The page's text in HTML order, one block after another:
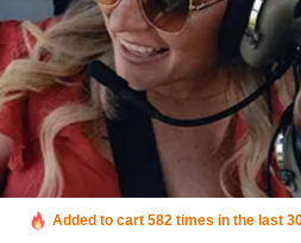
Added to cart 582 times in the